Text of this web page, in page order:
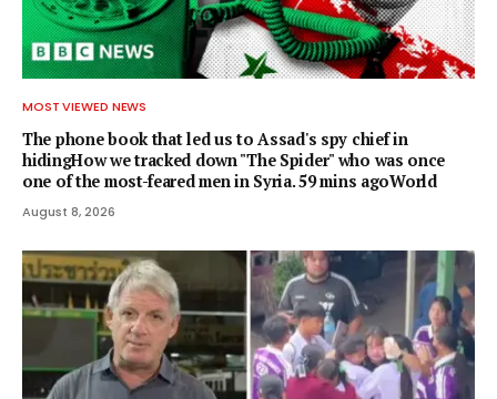
MOST VIEWED NEWS
The phone book that led us to Assad's spy chief in
hidingHow we tracked down "The Spider" who was once
one of the most-feared men in Syria. 59 mins agoWorld
August 8, 2026